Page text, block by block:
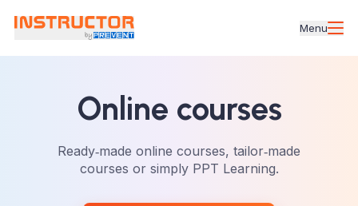
Menu
Online courses
Ready‑made online courses, tailor‑made
courses or simply PPT Learning.